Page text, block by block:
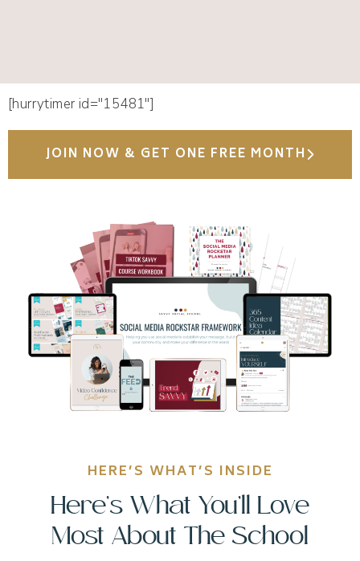
[hurrytimer id="15481"]
JOIN NOW & GET ONE FREE MONTH
HERE’S WHAT’S INSIDE
Here’s What You’ll Love
Most About The School